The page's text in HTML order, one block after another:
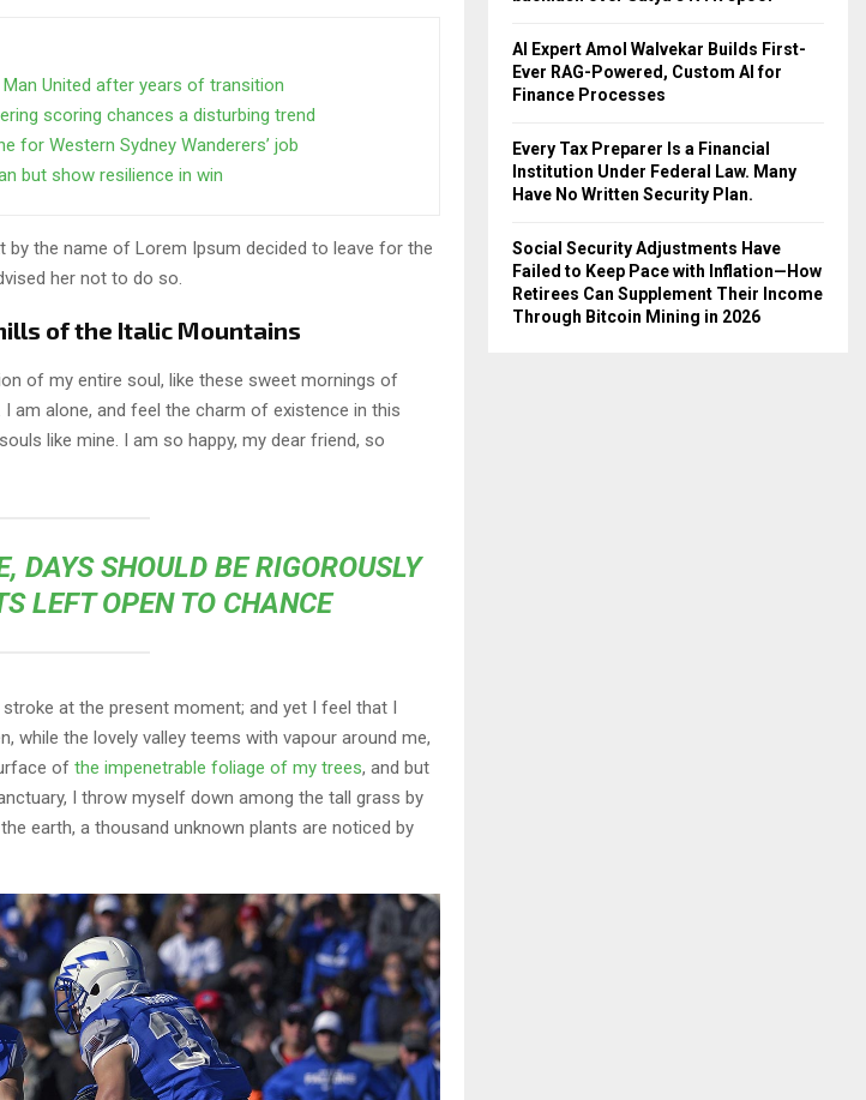
United after years of transition
scoring chances a disturbing trend
for Western Sydney Wanderers’ job
but show resilience in win
by the name of Lorem Ipsum decided to leave for the
her not to do so.
of the Italic Mountains
of my entire soul, like these sweet mornings of
am alone, and feel the charm of existence in this
like mine. I am so happy, my dear friend, so
DAYS SHOULD BE RIGOROUSLY
LEFT OPEN TO CHANCE
at the present moment; and yet I feel that I
while the lovely valley teems with vapour around me,
of the impenetrable foliage of my trees, and but
I throw myself down among the tall grass by
earth, a thousand unknown plants are noticed by
AI Expert Amol Walvekar Builds First-
Ever RAG-Powered, Custom AI for
Finance Processes
Every Tax Preparer Is a Financial
Institution Under Federal Law. Many
Have No Written Security Plan.
Social Security Adjustments Have
Failed to Keep Pace with Inflation—How
Retirees Can Supplement Their Income
Through Bitcoin Mining in 2026